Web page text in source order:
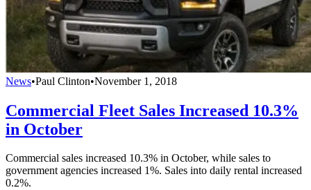
News•Paul Clinton•November 1, 2018
Commercial Fleet Sales Increased 10.3%
in October
Commercial sales increased 10.3% in October, while sales to
government agencies increased 1%. Sales into daily rental increased
0.2%.